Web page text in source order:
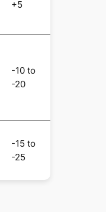
+5
-10 to
-20
-15 to
-25